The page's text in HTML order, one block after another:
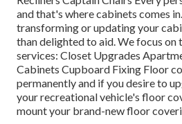
and that's where cabinets comes
transforming or updating your
than delighted to aid. We focus on
services: Closet Upgrades
Cabinets Cupboard Fixing Floor
permanently and if you desire to
your recreational vehicle's floor
mount your brand-new floor